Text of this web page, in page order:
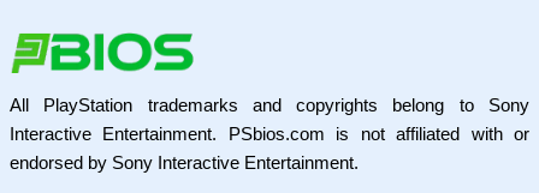
All PlayStation trademarks and copyrights belong to Sony
Interactive Entertainment. PSbios.com is not affiliated with or
endorsed by Sony Interactive Entertainment.